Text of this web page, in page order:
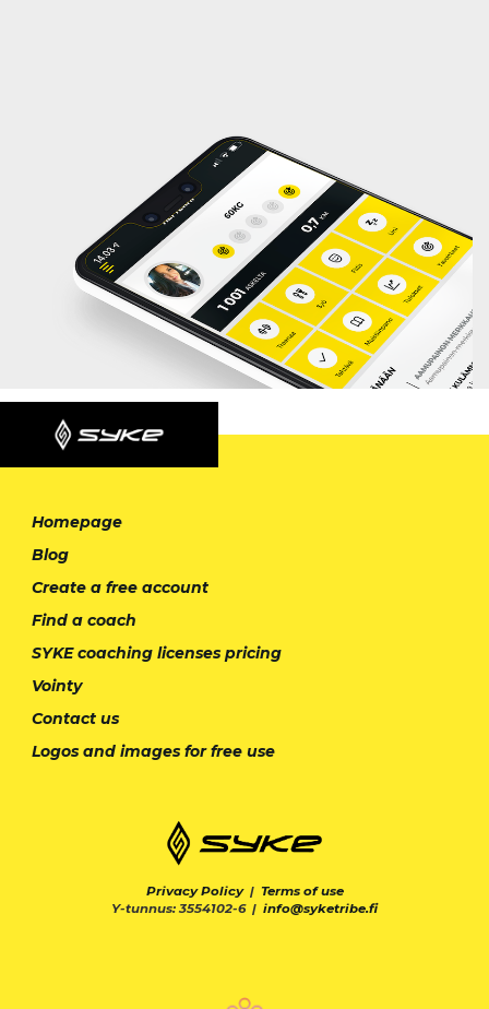
Homepage
Blog
Create a free account
Find a coach
SYKE coaching licenses pricing
Vointy
Contact us
Logos and images for free use
Privacy Policy| Terms of use
Y-tunnus: 3554102-6 | info@syketribe.fi